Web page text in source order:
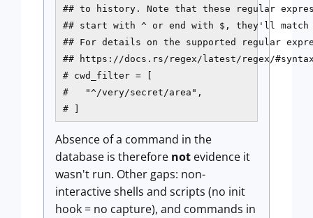
## to history. Note that these regular
## start with ^ or end with $, they'll match
## For details on the supported regular
## https://docs.rs/regex/latest/regex/
# cwd_filter = [
#   "^/very/secret/area",
# ]
Absence of a command in the
database is therefore not evidence it
wasn't run. Other gaps: non-
interactive shells and scripts (no init
hook = no capture), and commands in